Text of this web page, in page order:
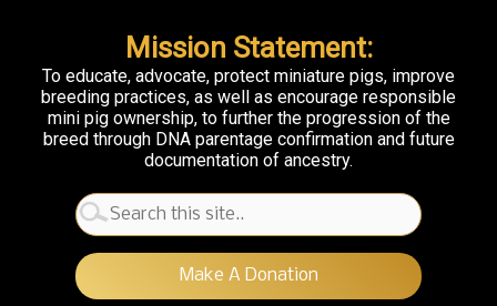
Mission Statement:
To educate, advocate, protect miniature pigs, improve
breeding practices, as well as encourage responsible
mini pig ownership, to further the progression of the
breed through DNA parentage confirmation and future
documentation of ancestry.
Search
for:
Make A Donation